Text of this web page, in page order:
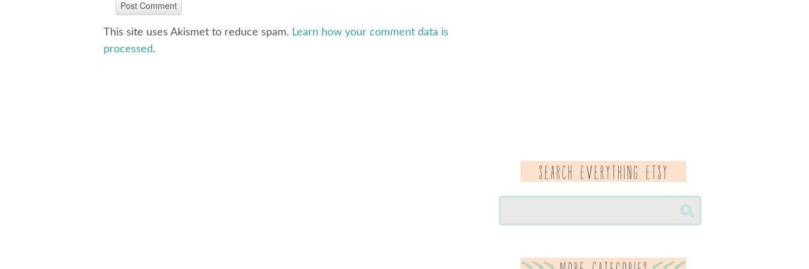
This site uses Akismet to reduce spam. Learn how your comment data is
processed.